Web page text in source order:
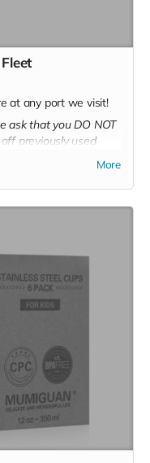
at any port we visit!
ask that you DO NOT
previously used
More